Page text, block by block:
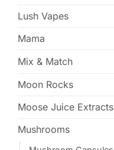
Lush Vapes
Mama
Mix & Match
Moon Rocks
Moose Juice Extracts
Mushrooms